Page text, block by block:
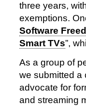
three years,
exemptions.
Software
Smart TVs”,
As a group of
we submitted a
advocate for
and streaming